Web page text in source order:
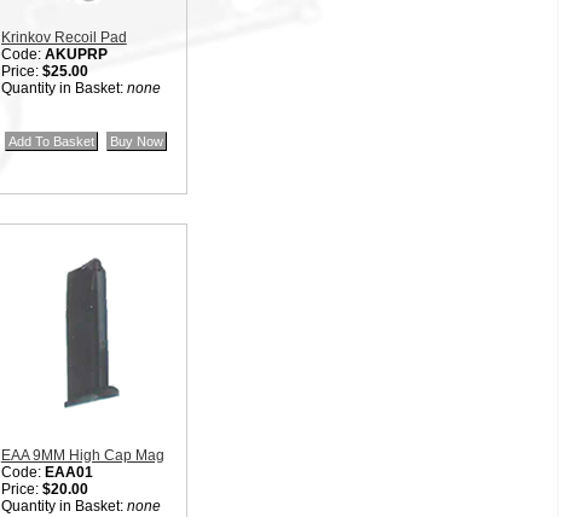
Krinkov Recoil Pad
Code: AKUPRP
Price: $25.00
Quantity in Basket: none
EAA 9MM High Cap Mag
Code: EAA01
Price: $20.00
Quantity in Basket: none